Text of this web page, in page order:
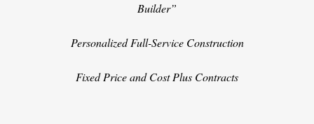
Builder”
Personalized Full-Service Construction
Fixed Price and Cost Plus Contracts